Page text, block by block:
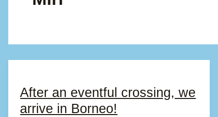
After an eventful crossing, we
arrive in Borneo!